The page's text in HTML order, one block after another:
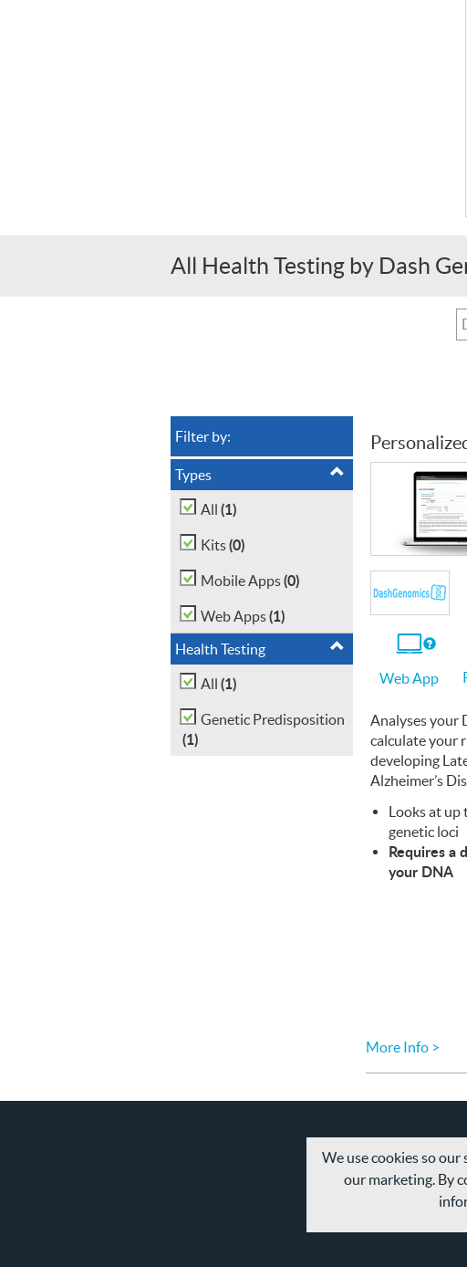
All Health Testing by Dash
Filter by:
Types
All (1)
Kits(0)
Mobile Apps(0)
Web Apps(1)
Health Testing
All (1)
Genetic Predisposition
(1)
If
use
App
Web App
Analyses your
calculate your
developing
Alzheimer’s
Looks at up
genetic loci
Requires a
your DNA
More Info >
We use cookies so
our marketing. By